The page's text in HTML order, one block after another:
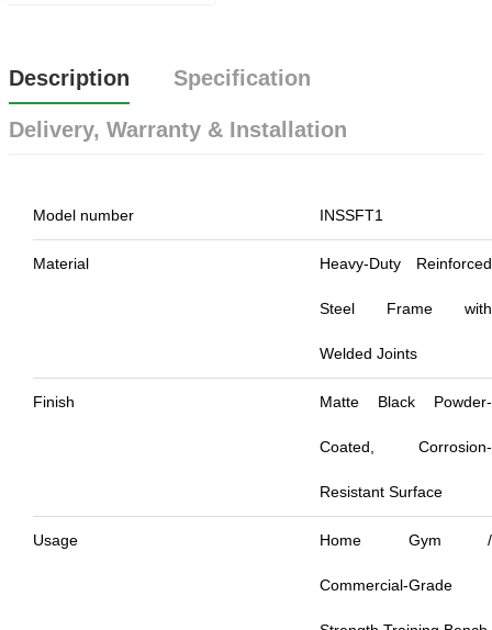
Description Specification
Delivery, Warranty & Installation
Model number INSSFT1
Material Heavy-Duty Reinforced
Steel Frame with
Welded Joints
Finish Matte Black Powder-
Coated, Corrosion-
Resistant Surface
Usage Home Gym /
Commercial-Grade